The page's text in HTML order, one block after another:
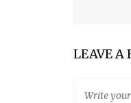
LEAVE A